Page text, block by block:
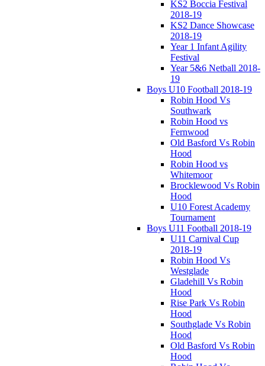
KS2 Boccia Festival
2018-19
KS2 Dance Showcase
2018-19
Year 1 Infant Agility
Festival
Year 5&6 Netball 2018-
19
Boys U10 Football 2018-19
Robin Hood Vs
Southwark
Robin Hood vs
Fernwood
Old Basford Vs Robin
Hood
Robin Hood vs
Whitemoor
Brocklewood Vs Robin
Hood
U10 Forest Academy
Tournament
Boys U11 Football 2018-19
U11 Carnival Cup
2018-19
Robin Hood Vs
Westglade
Gladehill Vs Robin
Hood
Rise Park Vs Robin
Hood
Southglade Vs Robin
Hood
Old Basford Vs Robin
Hood